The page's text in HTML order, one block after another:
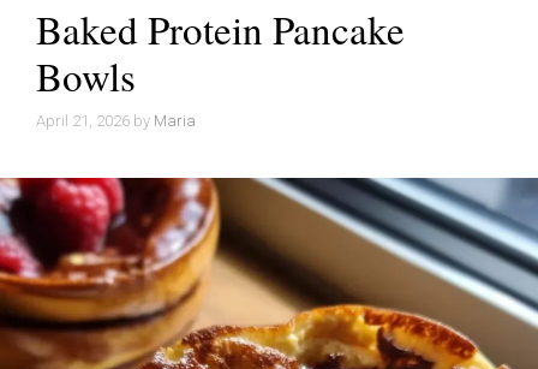
Baked Protein Pancake
Bowls
April 21, 2026 by Maria